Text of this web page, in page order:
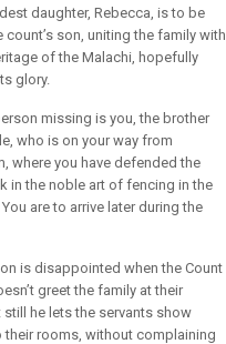
daughter, Rebecca, is to be
count’s son, uniting the family with
of the Malachi, hopefully
glory.
missing is you, the brother
who is on your way from
where you have defended the
in the noble art of fencing in the
are to arrive later during the
is disappointed when the Count
greet the family at their
still he lets the servants show
their rooms, without complaining